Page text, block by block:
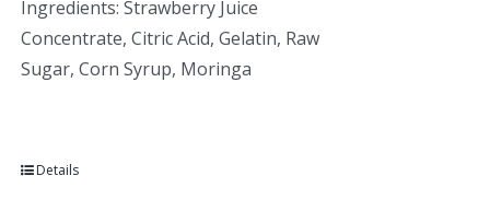
Ingredients: Strawberry Juice
Concentrate, Citric Acid, Gelatin, Raw
Sugar, Corn Syrup, Moringa
Details